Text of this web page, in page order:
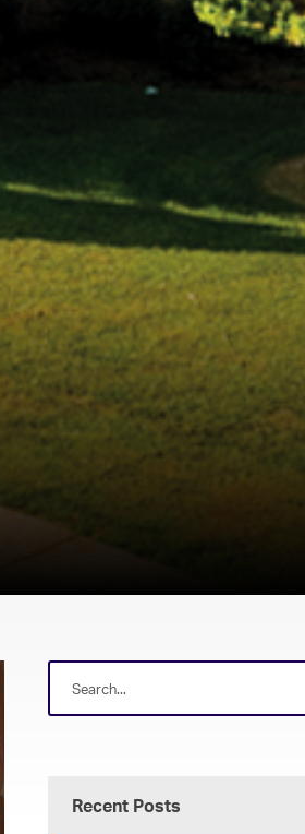
Recent Posts